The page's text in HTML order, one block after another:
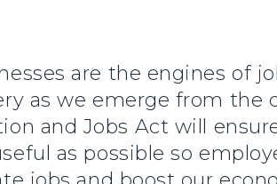
are the engines of
as we emerge from the
and Jobs Act will
as possible so